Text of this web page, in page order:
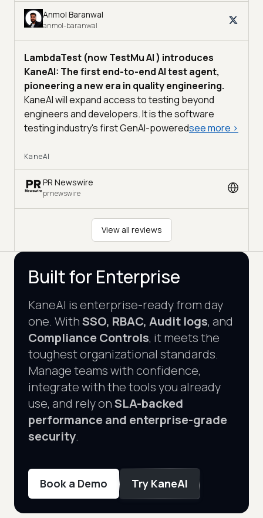
Anmol Baranwal
anmol-baranwal
LambdaTest (now TestMu AI ) introduces
KaneAI: The first end-to-end AI test agent,
pioneering a new era in quality engineering.
KaneAI will expand access to testing beyond
engineers and developers. It is the software
testing industry's first GenAI-poweredsee more >
KaneAI
PR Newswire
prnewswire
View all reviews
Built for Enterprise
KaneAI is enterprise-ready from day
one. WithSSO, RBAC, Audit logs, and
Compliance Controls, it meets the
toughest organizational standards.
Manage teams with confidence,
integrate with the tools you already
use, and rely onSLA-backed
performance and enterprise-grade
security.
Book a Demo Try KaneAI